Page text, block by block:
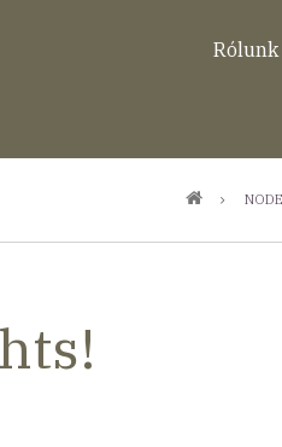
Rólunk
NODE